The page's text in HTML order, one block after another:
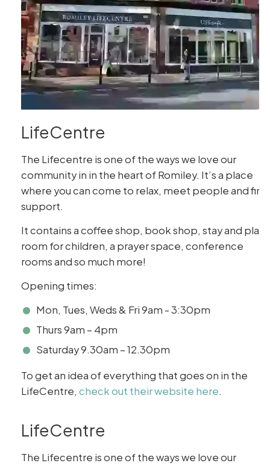
LifeCentre
The Lifecentre is one of the ways we love our
community in in the heart of Romiley. It’s a place
where you can come to relax, meet people and find
support.
It contains a coffee shop, book shop, stay and play
room for children, a prayer space, conference
rooms and so much more!
Opening times:
Mon, Tues, Weds & Fri 9am - 3:30pm
Thurs 9am – 4pm
Saturday 9.30am – 12.30pm
To get an idea of everything that goes on in the
LifeCentre, check out their website here.
LifeCentre
The Lifecentre is one of the ways we love our